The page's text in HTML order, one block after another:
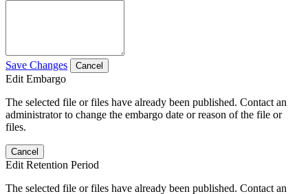
Save Changes Cancel
Edit Embargo
The selected file or files have already been published. Contact an
administrator to change the embargo date or reason of the file or
files.
Cancel
Edit Retention Period
The selected file or files have already been published. Contact an